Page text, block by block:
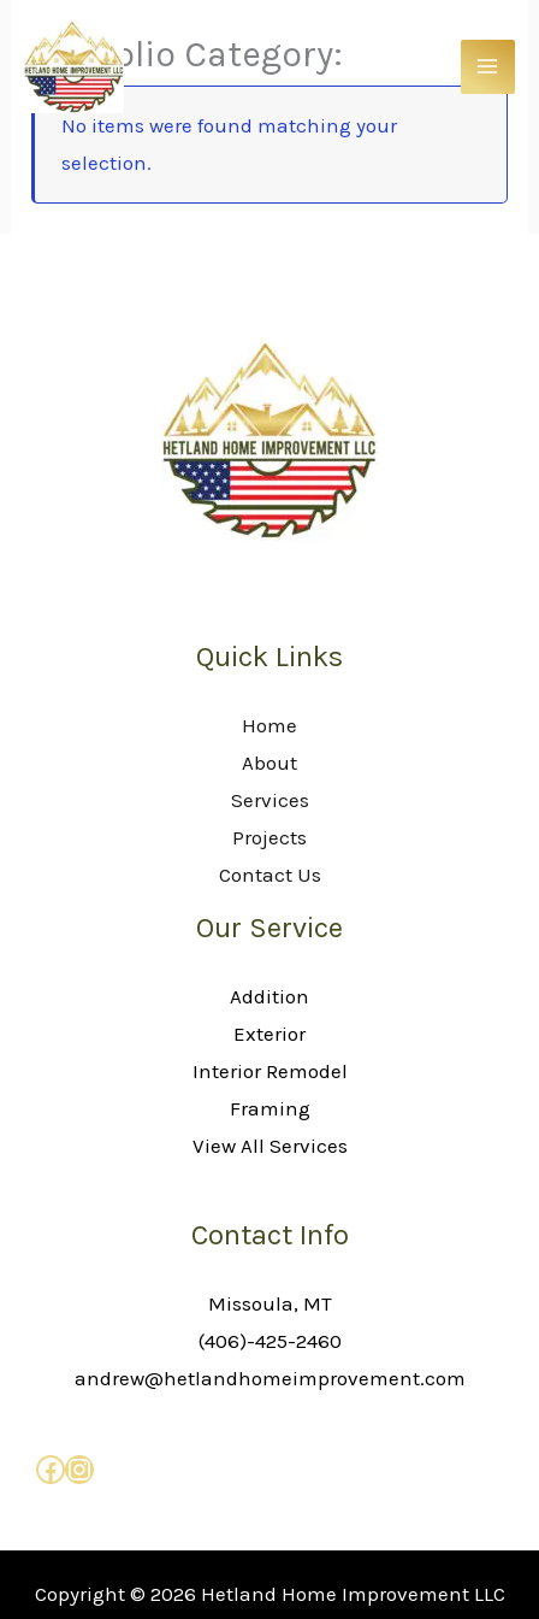
content
Portfolio Category:
No items were found matching your
selection.
Quick Links
Home
About
Services
Projects
Contact Us
Our Service
Addition
Exterior
Interior Remodel
Framing
View All Services
Contact Info
Missoula, MT
(406)-425-2460
andrew@hetlandhomeimprovement.com
Copyright © 2026 Hetland Home Improvement LLC